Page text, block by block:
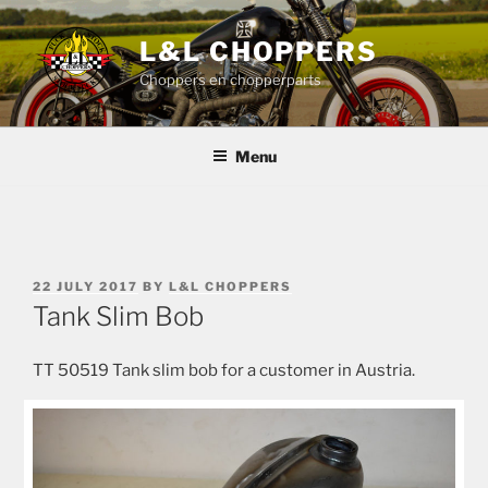
Skip
to
content
L&L CHOPPERS
Choppers en chopperparts
Menu
POSTED
ON
22 JULY 2017 BY L&L CHOPPERS
Tank Slim Bob
TT 50519 Tank slim bob for a customer in Austria.